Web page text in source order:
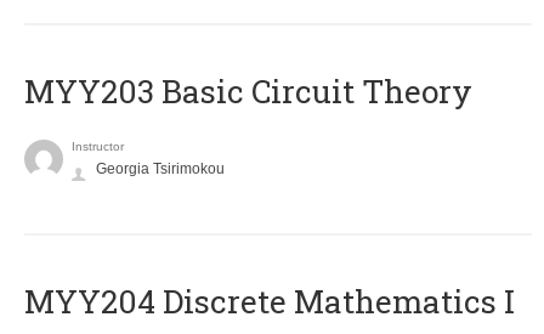
MYY203 Basic Circuit Theory
Instructor
Georgia Tsirimokou
MYY204 Discrete Mathematics I